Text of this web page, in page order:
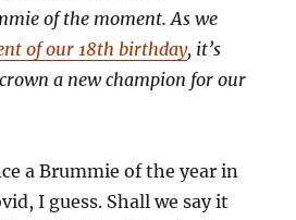
of the moment. As we
of our 18th birthday, it’s
a new champion for our
a Brummie of the year in
I guess. Shall we say it